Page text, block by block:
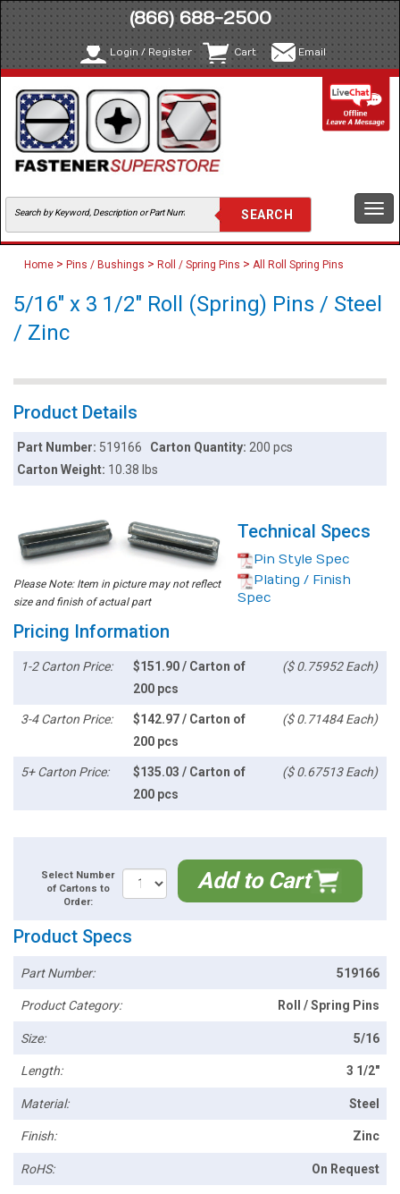
(866) 688-2500
Login / Register Cart Email
Home > Pins / Bushings > Roll / Spring Pins > All Roll Spring Pins
5/16" x 3 1/2" Roll (Spring) Pins / Steel
/ Zinc
Product Details
Part Number: 519166 Carton Quantity: 200 pcs
Carton Weight: 10.38 lbs
Please Note: Item in picture may not reflect
size and finish of actual part
Technical Specs
Pin Style Spec
Plating / Finish
Spec
Pricing Information
1-2 Carton Price:
$151.90 / Carton of
200 pcs
($ 0.75952 Each)
3-4 Carton Price:
$142.97 / Carton of
200 pcs
($ 0.71484 Each)
5+ Carton Price:
$135.03 / Carton of
200 pcs
($ 0.67513 Each)
Select Number
of Cartons to
Order:
Add to Cart
Product Specs
Part Number: 519166
Product Category: Roll / Spring Pins
Size: 5/16
Length: 3 1/2"
Material: Steel
Finish: Zinc
RoHS: On Request